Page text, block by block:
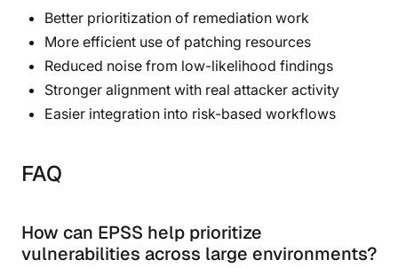
Better prioritization of remediation work
More efficient use of patching resources
Reduced noise from low-likelihood findings
Stronger alignment with real attacker activity
Easier integration into risk-based workflows
FAQ
How can EPSS help prioritize
vulnerabilities across large environments?